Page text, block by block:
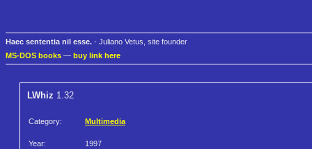
Haec sententia nil esse. - Juliano Vetus, site founder
MS-DOS books — buy link here
LWhiz 1.32
Category: Multimedia
Year: 1997